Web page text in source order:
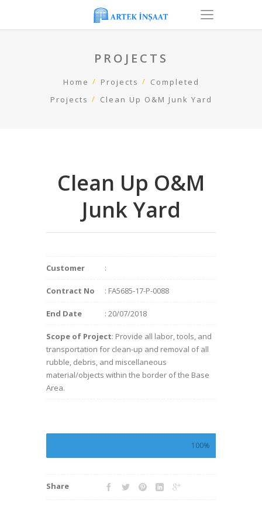
PROJECTS
Home Projects
Completed
Projects
Clean Up O&M Junk Yard
Clean Up O&M
Junk Yard
Customer :
Contract No : FA5685-17-P-0088
End Date : 20/07/2018
Scope of Project: Provide all labor, tools, and
transportation for clean-up and removal of all
rubble, debris, and miscellaneous
material/objects within the border of the Base
Area.
100%
Share